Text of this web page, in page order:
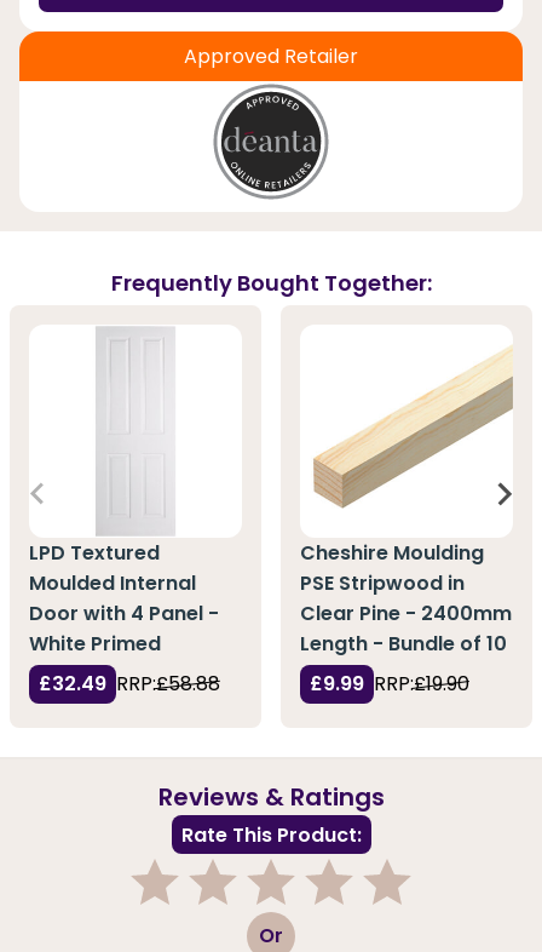
Approved Retailer
Frequently Bought Together:
LPD Textured
Moulded Internal
Door with 4 Panel -
White Primed
£32.49 RRP:£58.88
Cheshire Moulding
PSE Stripwood in
Clear Pine - 2400mm
Length - Bundle of 10
£9.99 RRP:£19.90
Reviews & Ratings
Rate This Product:
3 Or